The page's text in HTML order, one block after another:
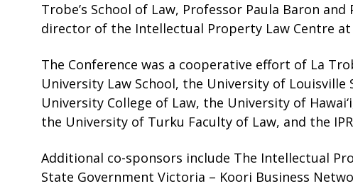
Trobe’s School of Law, Professor Paula Baron
director of the Intellectual Property Law Centre at
The Conference was a cooperative effort of La
University Law School, the University of Louisville
University College of Law, the University of
the University of Turku Faculty of Law, and the
Additional co-sponsors include The Intellectual
State Government Victoria – Koori Business